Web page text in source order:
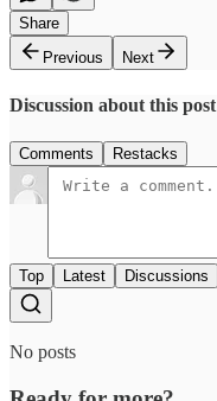
Share
Previous
Next
Discussion about this post
Comments Restacks
Top Latest Discussions
No posts